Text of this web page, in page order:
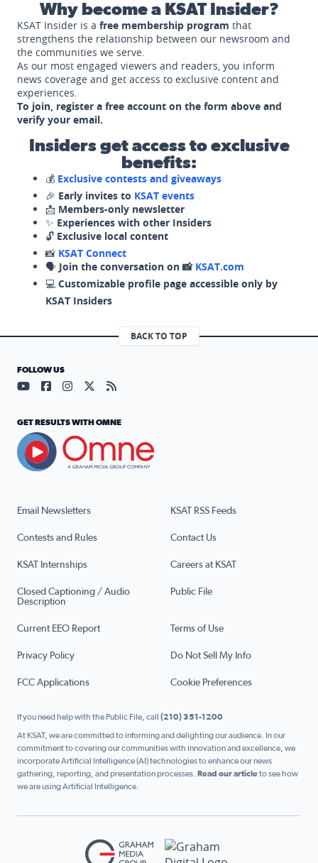
Why become a KSAT Insider?
KSAT Insider is a free membership program that
strengthens the relationship between our newsroom and
the communities we serve.
As our most engaged viewers and readers, you inform
news coverage and get access to exclusive content and
experiences.
To join, register a free account on the form above and
verify your email.
Insiders get access to exclusive
benefits:
💰 Exclusive contests and giveaways
🎉 Early invites to KSAT events
📩 Members-only newsletter
✨ Experiences with other Insiders
🔓 Exclusive local content
📸 KSAT Connect
🗣️ Join the conversation on 📸 KSAT.com
💻 Customizable profile page accessible only by
KSAT Insiders
BACK TO TOP
Email Newsletters KSAT RSS Feeds
Contests and Rules Contact Us
KSAT Internships Careers at KSAT
Closed Captioning / Audio
Description
Public File
Current EEO Report Terms of Use
Privacy Policy Do Not Sell My Info
FCC Applications Cookie Preferences
FOLLOW US
Visit our YouTube page (opens in a new tab)
Visit our Facebook page (opens in a new tab)
Visit our Instagram page (opens in a new tab)
Visit our X page (opens in a new tab)
Visit our RSS Feed page (opens in a
GET RESULTS WITH OMNE
If you need help with the Public File, call (210) 351-1200
At KSAT, we are committed to informing and delighting our audience. In our
commitment to covering our communities with innovation and excellence, we
incorporate Artificial Intelligence (AI) technologies to enhance our news
gathering, reporting, and presentation processes. Read our articleto see how
we are using Artificial Intelligence.